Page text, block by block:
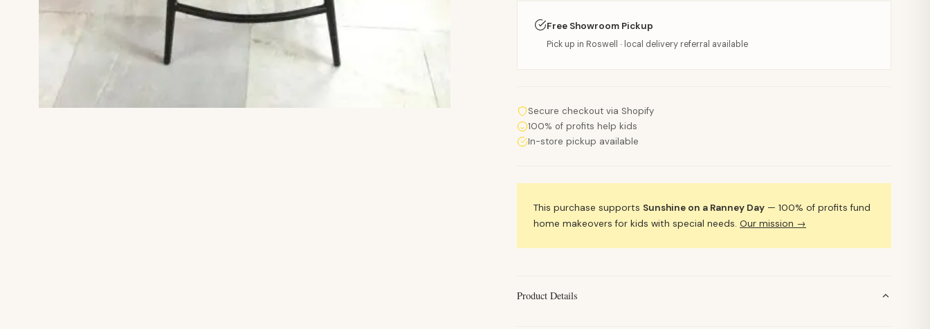
Free Showroom Pickup
Pick up in Roswell · local delivery referral available
Secure checkout via Shopify
100% of profits help kids
In-store pickup available
This purchase supports Sunshine on a Ranney Day — 100% of profits fund
home makeovers for kids with special needs.Our mission →
Product Details